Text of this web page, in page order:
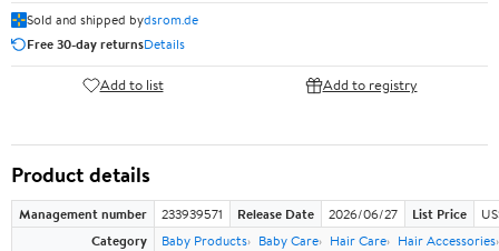
Sold and shipped bydsrom.de
Free 30-day returnsDetails
Add to list Add to registry
Product details
Management number 233939571 Release Date 2026/06/27 List Price
Category
Baby Products Baby Care Hair Care Hair Accessories